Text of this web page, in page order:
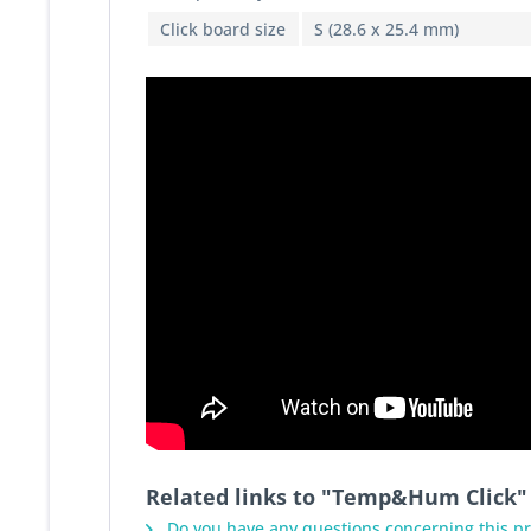
Click board size
S (28.6 x 25.4 mm)
Related links to "Temp&Hum Click"